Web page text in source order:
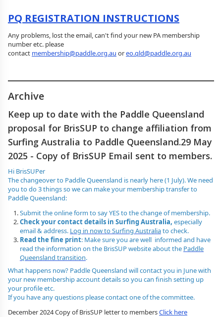
PQ REGISTRATION INSTRUCTIONS
Any problems, lost the email, can't find your new PA membership
number etc. please
contact membership@paddle.org.au oreo.qld@paddle.org.au
Archive
Keep up to date with the Paddle Queensland
proposal for BrisSUP to change affiliation from
Surfing Australia to Paddle Queensland.29 May
2025 - Copy of BrisSUP Email sent to members.
Hi BrisSUPer
The changeover to Paddle Queensland is nearly here (1 July). We need
you to do 3 things so we can make your membership transfer to
Paddle Queensland:
Submit the online form to say YES to the change of membership.
Check your contact details in Surfing Australia, especially
email & address. Log in now to Surfing Australiato check.
Read the fine print: Make sure you are well informed and have
read the information on the BrisSUP website about the Paddle
Queensland transition.
What happens now? Paddle Queensland will contact you in June with
your new membership account details so you can finish setting up
your profile etc.
If you have any questions please contact one of the committee.
December 2024 Copy of BrisSUP letter to membersClick here